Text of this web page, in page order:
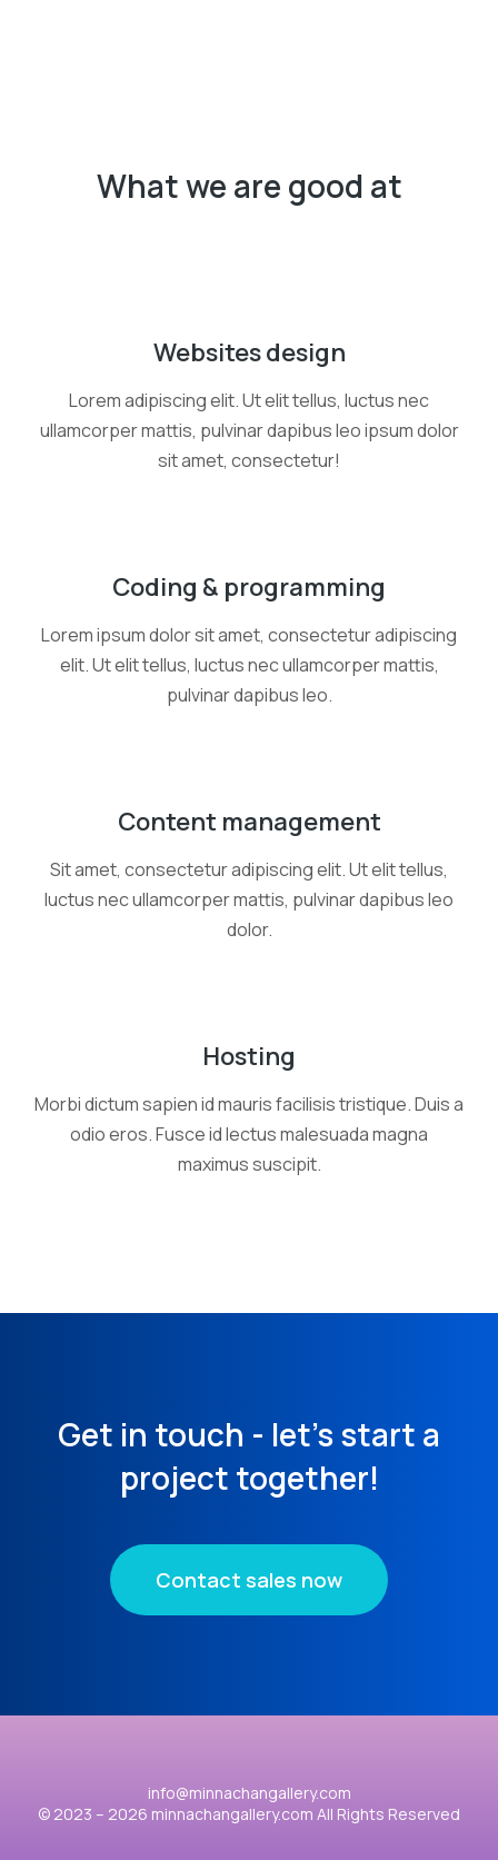
What we are good at
Websites design
Lorem adipiscing elit. Ut elit tellus, luctus nec
ullamcorper mattis, pulvinar dapibus leo ipsum dolor
sit amet, consectetur!
Coding & programming
Lorem ipsum dolor sit amet, consectetur adipiscing
elit. Ut elit tellus, luctus nec ullamcorper mattis,
pulvinar dapibus leo.
Content management
Sit amet, consectetur adipiscing elit. Ut elit tellus,
luctus nec ullamcorper mattis, pulvinar dapibus leo
dolor.
Hosting
Morbi dictum sapien id mauris facilisis tristique. Duis a
odio eros. Fusce id lectus malesuada magna
maximus suscipit.
Get in touch - let's start a
project together!
Contact sales now
info@minnachangallery.com
© 2023 – 2026 minnachangallery.com All Rights Reserved